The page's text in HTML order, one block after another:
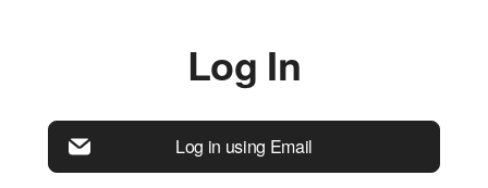
Log In
Log in using Email